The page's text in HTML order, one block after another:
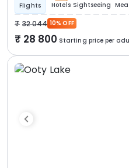
Flights Hotels Sightseeing
32 044 10% OFF
28 800 Starting price per